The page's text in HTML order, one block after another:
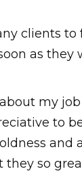
clients to
as they
my
to
and
so